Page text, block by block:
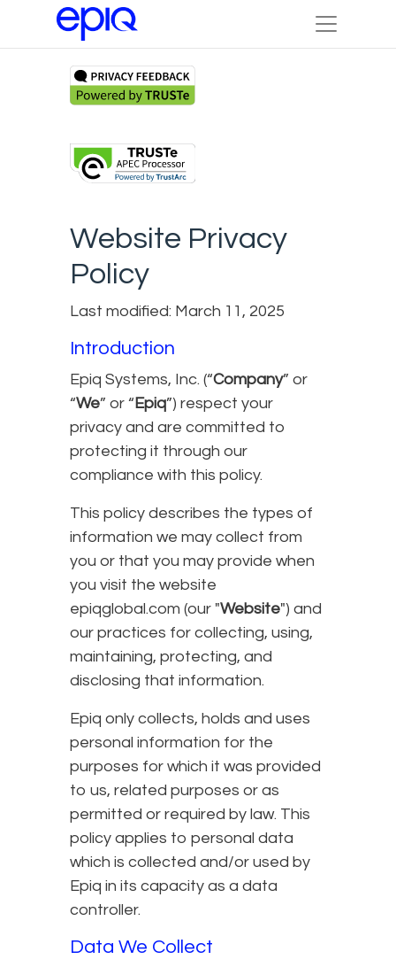
Website Privacy
Policy
Last modified: March 11, 2025
Introduction
Epiq Systems, Inc. (“Company” or
“We” or “Epiq”) respect your
privacy and are committed to
protecting it through our
compliance with this policy.
This policy describes the types of
information we may collect from
you or that you may provide when
you visit the website
epiqglobal.com (our "Website") and
our practices for collecting, using,
maintaining, protecting, and
disclosing that information.
Epiq only collects, holds and uses
personal information for the
purposes for which it was provided
to us, related purposes or as
permitted or required by law. This
policy applies to personal data
which is collected and/or used by
Epiq in its capacity as a data
controller.
Data We Collect